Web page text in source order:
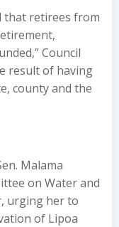
that retirees from
Council
result of having
county and the
Malama
on Water and
urging her to
of Lipoa